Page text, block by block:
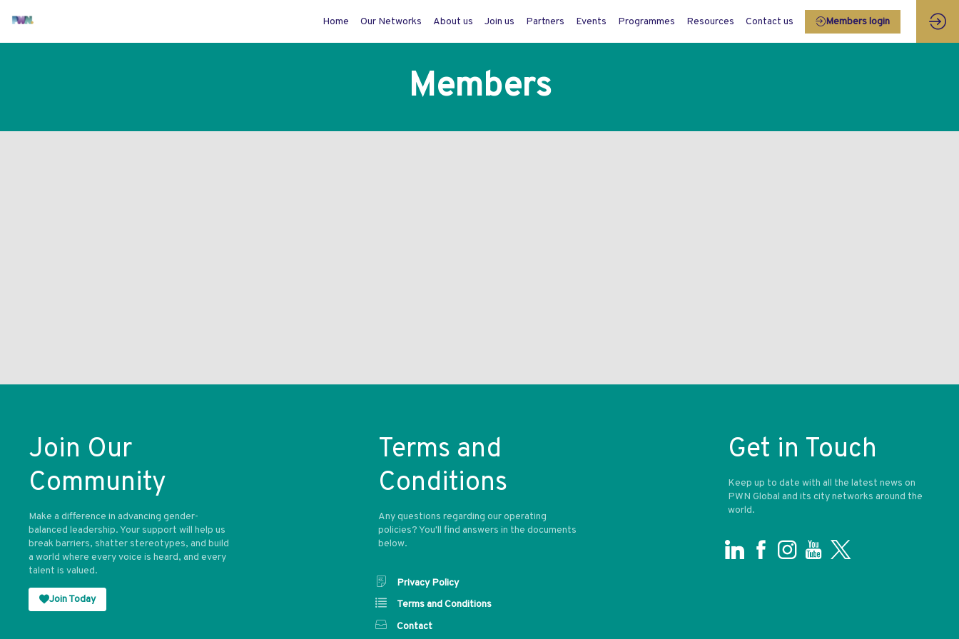
Home Our Networks About us Join us Partners Events Programmes Resources Contact us Members login
Members
Join Our
Community
Make a difference in advancing gender-
balanced leadership. Your support will help us
break barriers, shatter stereotypes, and build
a world where every voice is heard, and every
talent is valued.
Join Today
Terms and
Conditions
Any questions regarding our operating
policies? You'll find answers in the documents
below.
Privacy Policy
Terms and Conditions
Contact
Get in Touch
Keep up to date with all the latest news on
PWN Global and its city networks around the
world.